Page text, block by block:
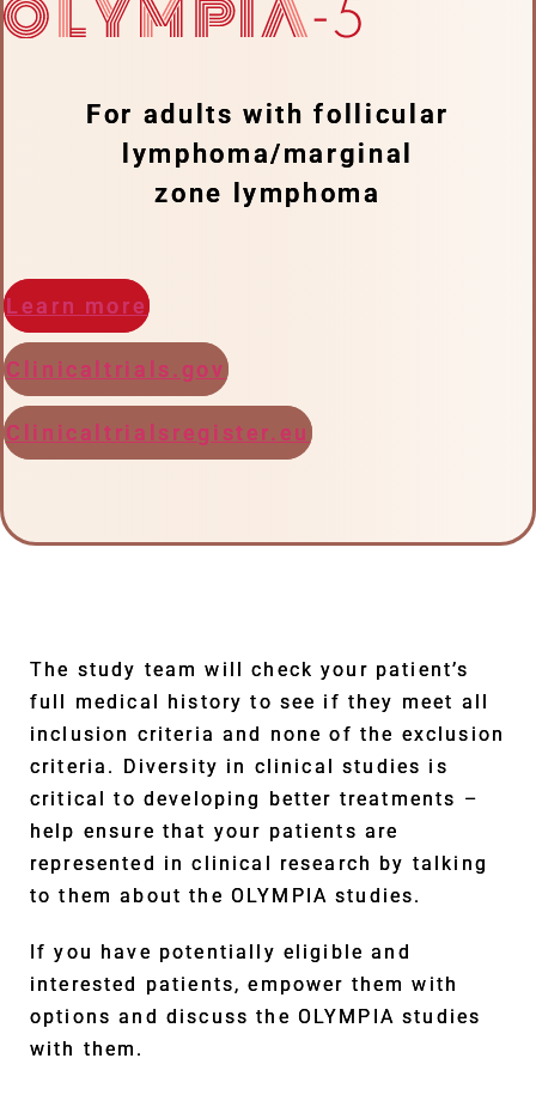
For adults with follicular
lymphoma/marginal
zone lymphoma
Learn more
Clinicaltrials.gov
Clinicaltrialsregister.eu
The study team will check your patient’s
full medical history to see if they meet all
inclusion criteria and none of the exclusion
criteria. Diversity in clinical studies is
critical to developing better treatments –
help ensure that your patients are
represented in clinical research by talking
to them about the OLYMPIA studies.
If you have potentially eligible and
interested patients, empower them with
options and discuss the OLYMPIA studies
with them.